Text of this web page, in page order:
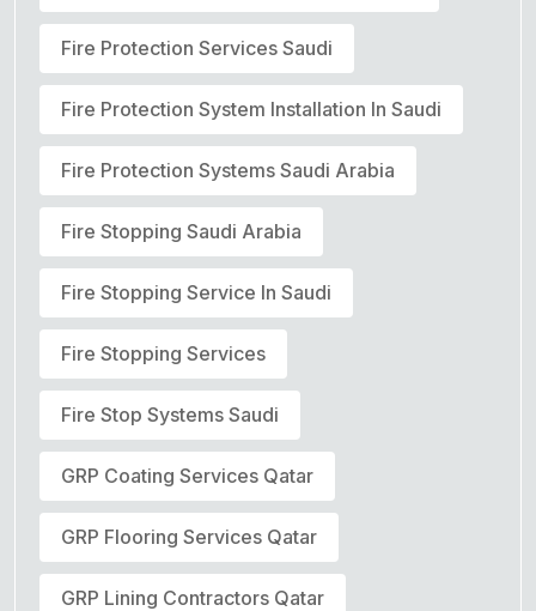
Fire Protection Services Saudi
Fire Protection System Installation In Saudi
Fire Protection Systems Saudi Arabia
Fire Stopping Saudi Arabia
Fire Stopping Service In Saudi
Fire Stopping Services
Fire Stop Systems Saudi
GRP Coating Services Qatar
GRP Flooring Services Qatar
GRP Lining Contractors Qatar